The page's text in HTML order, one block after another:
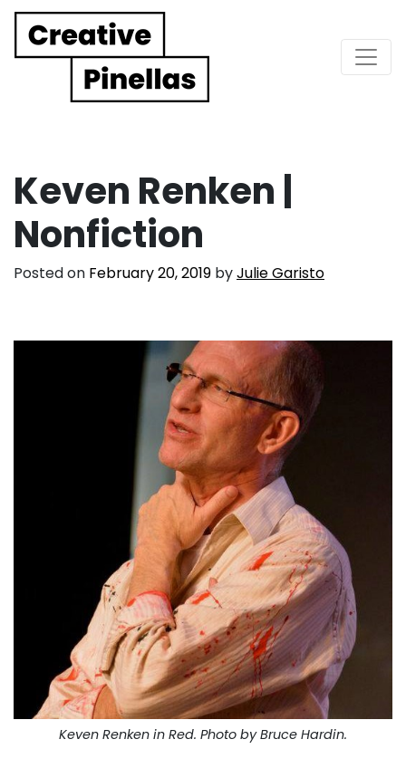
Main Navigation
Keven Renken |
Nonfiction
Posted on February 20, 2019 byJulie Garisto
Keven Renken in Red. Photo by Bruce Hardin.